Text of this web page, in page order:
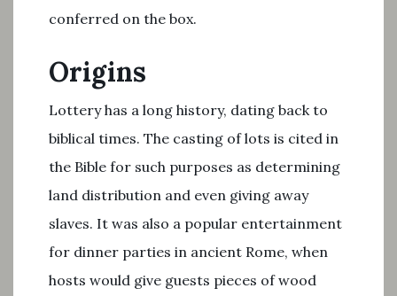
conferred on the box.
Origins
Lottery has a long history, dating back to
biblical times. The casting of lots is cited in
the Bible for such purposes as determining
land distribution and even giving away
slaves. It was also a popular entertainment
for dinner parties in ancient Rome, when
hosts would give guests pieces of wood